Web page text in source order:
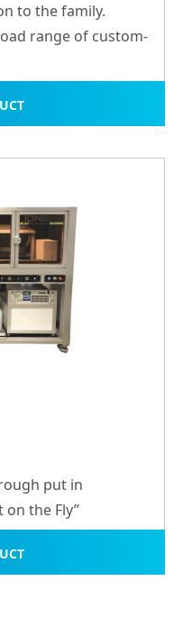
to the family.
range of custom-
put in
the Fly”